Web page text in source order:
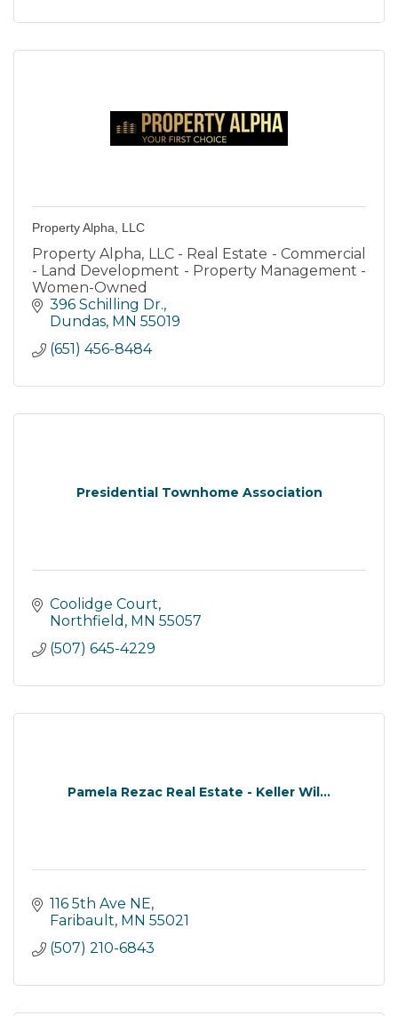
Property Alpha, LLC
Property Alpha, LLC - Real Estate - Commercial
- Land Development - Property Management -
Women-Owned
396 Schilling Dr.
Dundas MN 55019
(651) 456-8484
Presidential Townhome Association
Coolidge Court
Northfield
MN 55057
(507) 645-4229
Pamela Rezac Real Estate - Keller Wil...
116 5th Ave NE
Faribault MN 55021
(507) 210-6843